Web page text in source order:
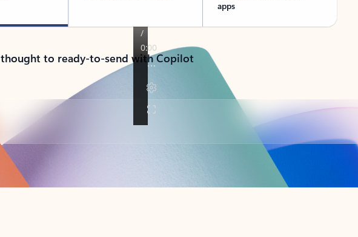
apps
to ready-to-send with Copilot